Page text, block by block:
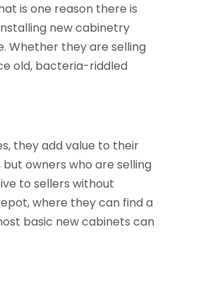
is one reason there is
new cabinetry
Whether they are selling
old, bacteria-riddled
they add value to their
owners who are selling
to sellers without
where they can find a
basic new cabinets can